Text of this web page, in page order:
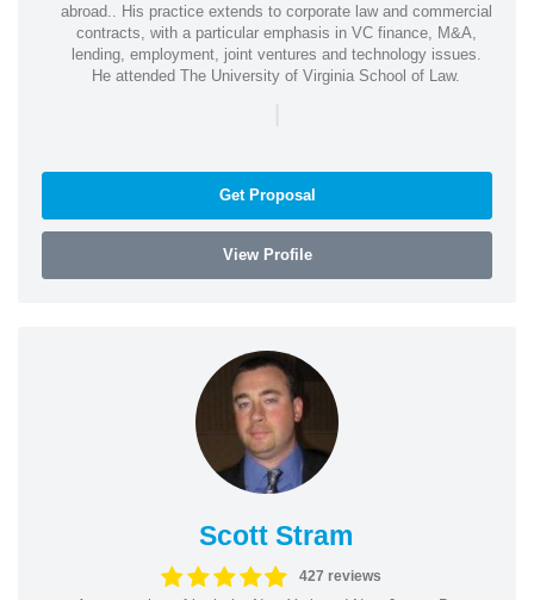
abroad.. His practice extends to corporate law and commercial
contracts, with a particular emphasis in VC finance, M&A,
lending, employment, joint ventures and technology issues.
He attended The University of Virginia School of Law.
|
Get Proposal
View Profile
Scott Stram
427 reviews